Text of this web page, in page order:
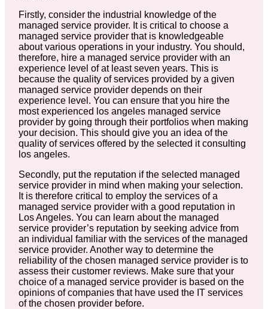
Firstly, consider the industrial knowledge of the
managed service provider. It is critical to choose a
managed service provider that is knowledgeable
about various operations in your industry. You should,
therefore, hire a managed service provider with an
experience level of at least seven years. This is
because the quality of services provided by a given
managed service provider depends on their
experience level. You can ensure that you hire the
most experienced los angeles managed service
provider by going through their portfolios when making
your decision. This should give you an idea of the
quality of services offered by the selected it consulting
los angeles.
Secondly, put the reputation if the selected managed
service provider in mind when making your selection.
It is therefore critical to employ the services of a
managed service provider with a good reputation in
Los Angeles. You can learn about the managed
service provider’s reputation by seeking advice from
an individual familiar with the services of the managed
service provider. Another way to determine the
reliability of the chosen managed service provider is to
assess their customer reviews. Make sure that your
choice of a managed service provider is based on the
opinions of companies that have used the IT services
of the chosen provider before.